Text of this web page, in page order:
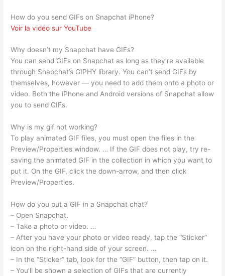
How do you send GIFs on Snapchat iPhone?
Voir la vidéo sur YouTube
Why doesn’t my Snapchat have GIFs?
You can send GIFs on Snapchat as long as they’re available
through Snapchat’s GIPHY library. You can’t send GIFs by
themselves, however — you need to add them onto a photo or
video. Both the iPhone and Android versions of Snapchat allow
you to send GIFs.
Why is my gif not working?
To play animated GIF files, you must open the files in the
Preview/Properties window. … If the GIF does not play, try re-
saving the animated GIF in the collection in which you want to
put it. On the GIF, click the down-arrow, and then click
Preview/Properties.
How do you put a GIF in a Snapchat chat?
– Open Snapchat.
– Take a photo or video. …
– After you have your photo or video ready, tap the “Sticker”
icon on the right-hand side of your screen. …
– In the “Sticker” tab, look for the “GIF” button, then tap on it.
– You’ll be shown a selection of GIFs that are currently